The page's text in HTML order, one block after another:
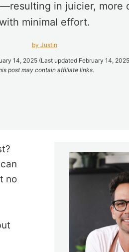
in juicier, more
minimal effort.
by Justin
14, 2025 (Last updated February 14,
post may contain affiliate links.
no